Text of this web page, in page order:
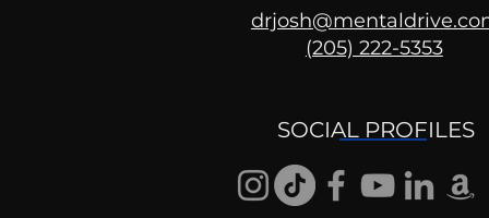
(205) 222-5353
SOCIAL PROFILES